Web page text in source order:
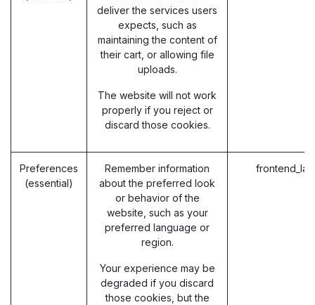
deliver the services users
expects, such as
maintaining the content of
their cart, or allowing file
uploads.
The website will not work
properly if you reject or
discard those cookies.
Preferences
(essential)
Remember information
about the preferred look
or behavior of the
website, such as your
preferred language or
region.
Your experience may be
degraded if you discard
those cookies, but the